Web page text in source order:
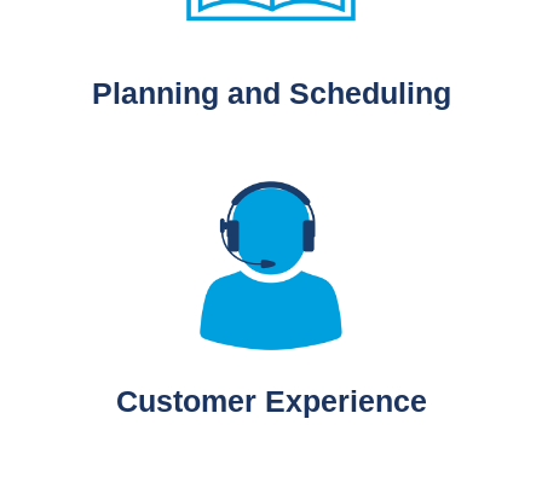
Planning and Scheduling
Customer Experience